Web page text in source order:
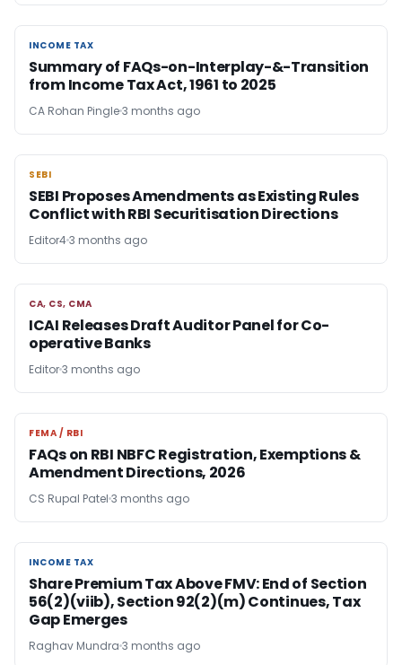
INCOME TAX
INCOME TAX
Summary of FAQs-on-Interplay-&-Transition
from Income Tax Act, 1961 to 2025
CA Rohan Pingle3 months ago
SEBI
SEBI
SEBI Proposes Amendments as Existing Rules
Conflict with RBI Securitisation Directions
Editor43 months ago
CA, CS, CMA
CA, CS, CMA
ICAI Releases Draft Auditor Panel for Co-
operative Banks
Editor3 months ago
FEMA / RBI
FEMA / RBI
FAQs on RBI NBFC Registration, Exemptions &
Amendment Directions, 2026
CS Rupal Patel 3 months ago
INCOME TAX
INCOME TAX
Share Premium Tax Above FMV: End of Section
56(2)(viib), Section 92(2)(m) Continues, Tax
Gap Emerges
Raghav Mundra 3 months ago